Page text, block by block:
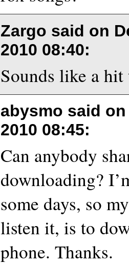
Zargo said on
2010 08:40:
Sounds like a
abysmo said
2010 08:45:
Can anybody
downloading?
some days, so
listen it, is to
phone. Thanks.